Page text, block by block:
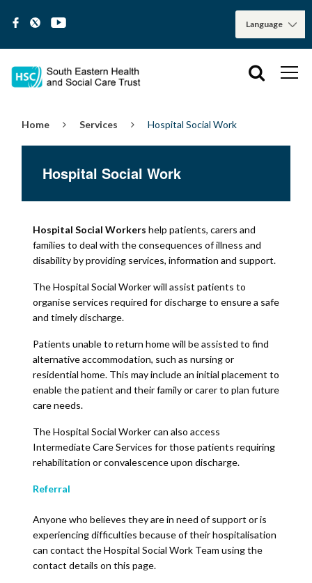
Home Services Hospital Social Work
Hospital Social Work
Hospital Social Workers help patients, carers and
families to deal with the consequences of illness and
disability by providing services, information and support.
The Hospital Social Worker will assist patients to
organise services required for discharge to ensure a safe
and timely discharge.
Patients unable to return home will be assisted to find
alternative accommodation, such as nursing or
residential home. This may include an initial placement to
enable the patient and their family or carer to plan future
care needs.
The Hospital Social Worker can also access
Intermediate Care Services for those patients requiring
rehabilitation or convalescence upon discharge.
Referral
Anyone who believes they are in need of support or is
experiencing difficulties because of their hospitalisation
can contact the Hospital Social Work Team using the
contact details on this page.